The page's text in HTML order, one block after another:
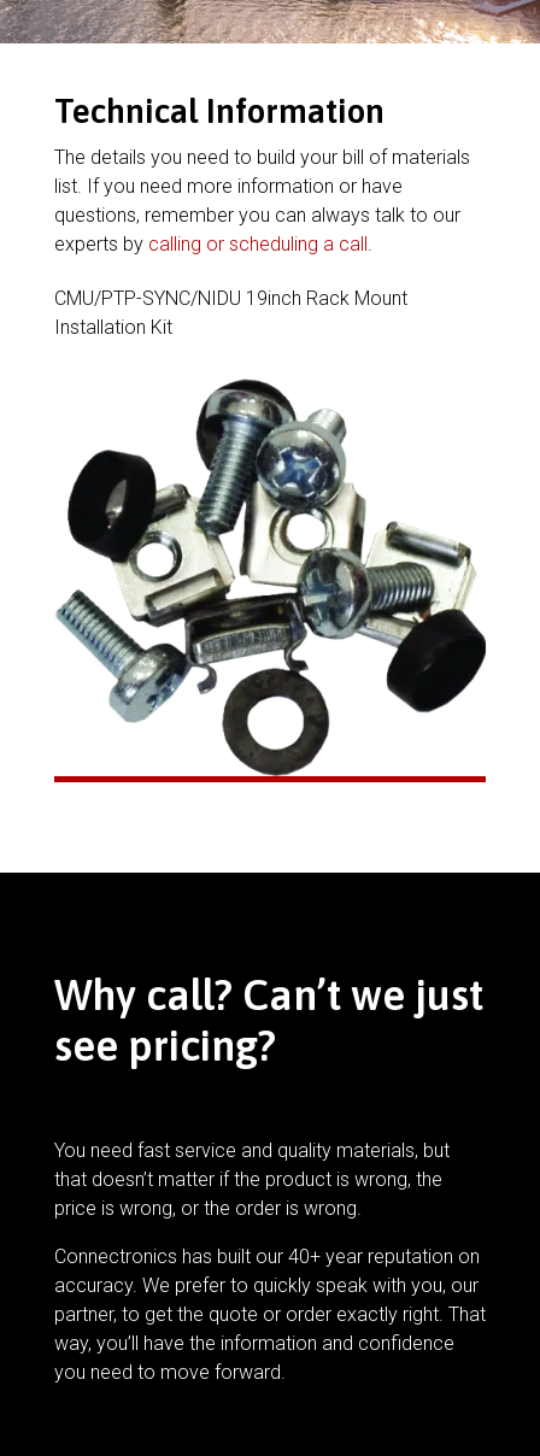
Technical Information
The details you need to build your bill of materials
list. If you need more information or have
questions, remember you can always talk to our
experts by calling or scheduling a call.
CMU/PTP-SYNC/NIDU 19inch Rack Mount
Installation Kit
Why call? Can’t we just
see pricing?
You need fast service and quality materials, but
that doesn’t matter if the product is wrong, the
price is wrong, or the order is wrong.
Connectronics has built our 40+ year reputation on
accuracy. We prefer to quickly speak with you, our
partner, to get the quote or order exactly right. That
way, you’ll have the information and confidence
you need to move forward.